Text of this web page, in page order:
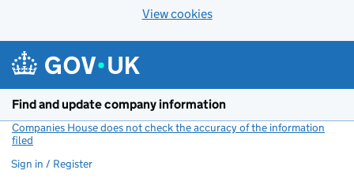
View cookies
Find and update company information
Companies House does not check the accuracy of the information
filed
Sign in / Register